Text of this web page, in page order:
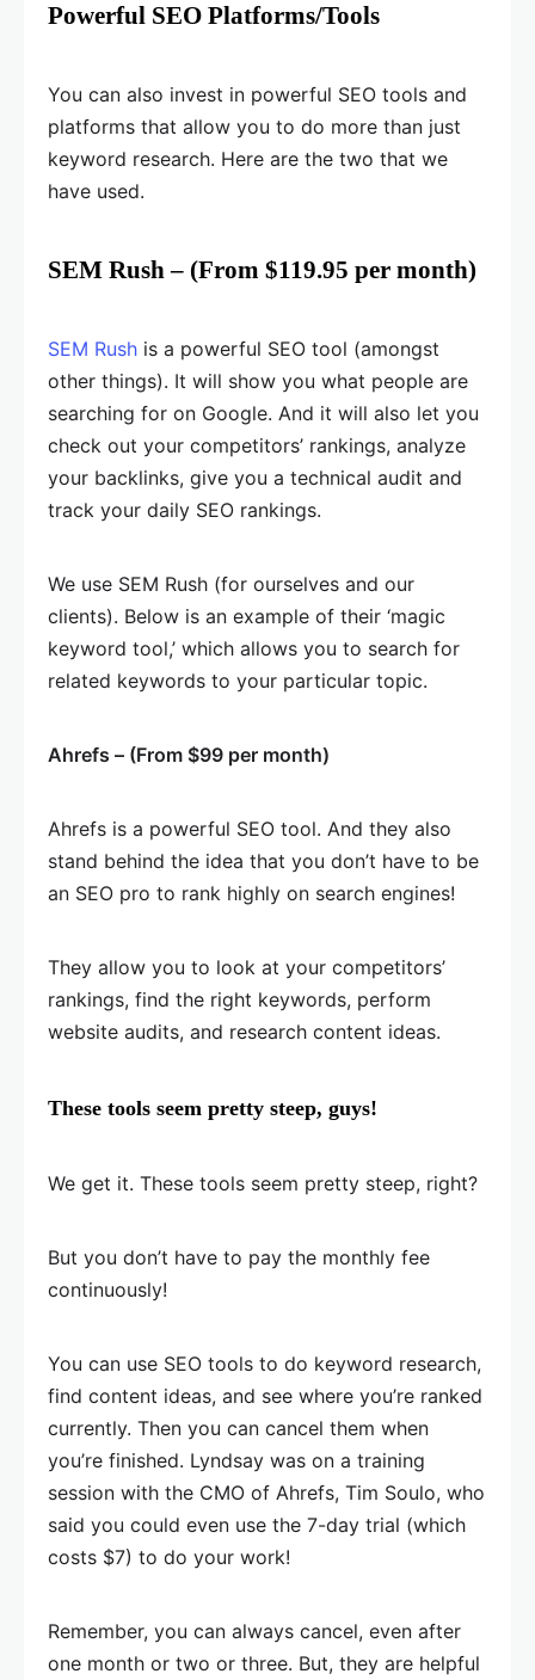
Powerful SEO Platforms/Tools
You can also invest in powerful SEO tools and
platforms that allow you to do more than just
keyword research. Here are the two that we
have used.
SEM Rush – (From $119.95 per month)
SEM Rush is a powerful SEO tool (amongst
other things). It will show you what people are
searching for on Google. And it will also let you
check out your competitors’ rankings, analyze
your backlinks, give you a technical audit and
track your daily SEO rankings.
We use SEM Rush (for ourselves and our
clients). Below is an example of their ‘magic
keyword tool,’ which allows you to search for
related keywords to your particular topic.
Ahrefs – (From $99 per month)
Ahrefs is a powerful SEO tool. And they also
stand behind the idea that you don’t have to be
an SEO pro to rank highly on search engines!
They allow you to look at your competitors’
rankings, find the right keywords, perform
website audits, and research content ideas.
These tools seem pretty steep, guys!
We get it. These tools seem pretty steep, right?
But you don’t have to pay the monthly fee
continuously!
You can use SEO tools to do keyword research,
find content ideas, and see where you’re ranked
currently. Then you can cancel them when
you’re finished. Lyndsay was on a training
session with the CMO of Ahrefs, Tim Soulo, who
said you could even use the 7-day trial (which
costs $7) to do your work!
Remember, you can always cancel, even after
one month or two or three. But, they are helpful